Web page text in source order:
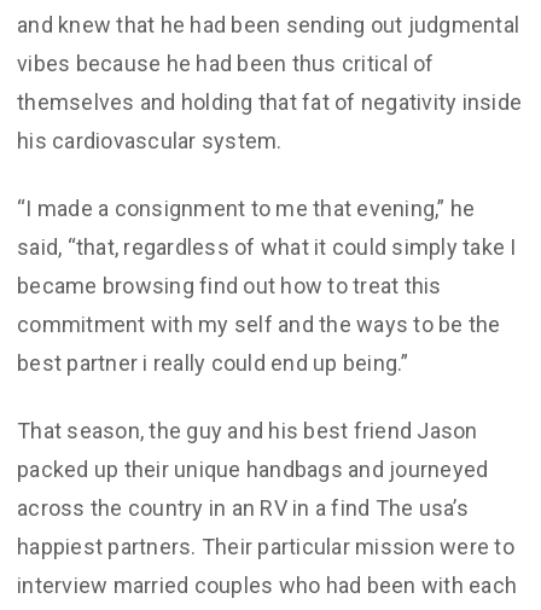
and knew that he had been sending out judgmental
vibes because he had been thus critical of
themselves and holding that fat of negativity inside
his cardiovascular system.
“I made a consignment to me that evening,” he
said, “that, regardless of what it could simply take I
became browsing find out how to treat this
commitment with my self and the ways to be the
best partner i really could end up being.”
That season, the guy and his best friend Jason
packed up their unique handbags and journeyed
across the country in an RV in a find The usa’s
happiest partners. Their particular mission were to
interview married couples who had been with each